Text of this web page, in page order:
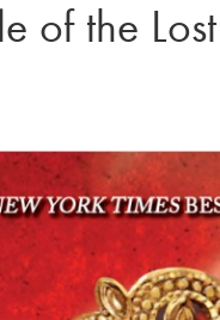
of the